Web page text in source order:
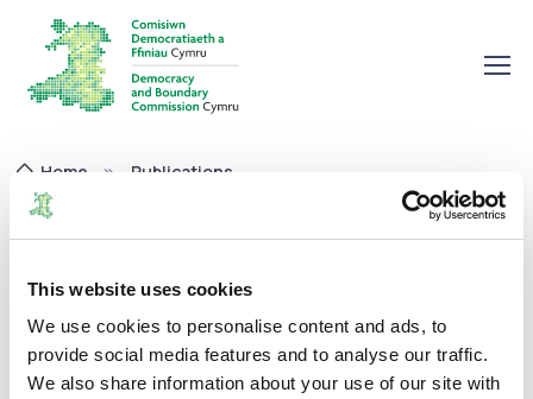
This website uses cookies
We use cookies to personalise content and ads, to
provide social media features and to analyse our traffic.
We also share information about your use of our site with
Home
Publications
Corporate 01/08/2024